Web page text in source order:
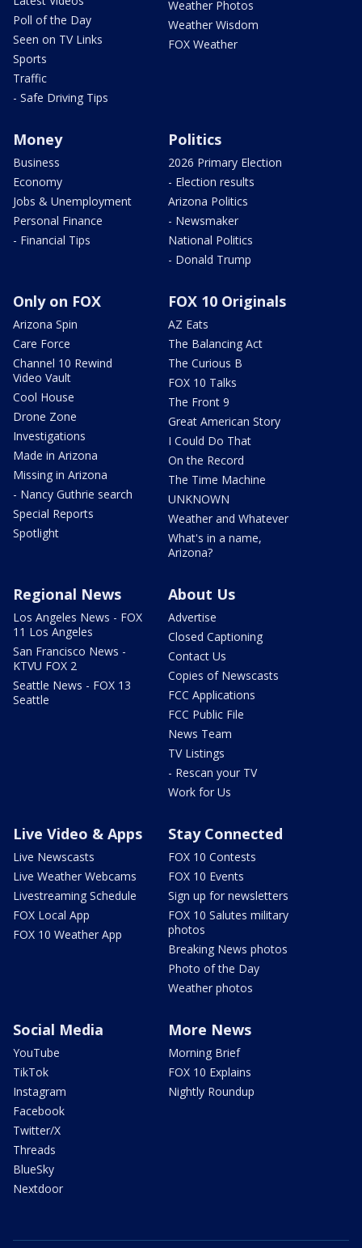
Poll of the Day
Seen on TV Links
Sports
Traffic
- Safe Driving Tips
Weather Photos
Weather Wisdom
FOX Weather
Money
Business
Economy
Jobs & Unemployment
Personal Finance
- Financial Tips
Politics
2026 Primary Election
- Election results
Arizona Politics
- Newsmaker
National Politics
- Donald Trump
Only on FOX
Arizona Spin
Care Force
Channel 10 Rewind
Video Vault
Cool House
Drone Zone
Investigations
Made in Arizona
Missing in Arizona
- Nancy Guthrie search
Special Reports
Spotlight
FOX 10 Originals
AZ Eats
The Balancing Act
The Curious B
FOX 10 Talks
The Front 9
Great American Story
I Could Do That
On the Record
The Time Machine
UNKNOWN
Weather and Whatever
What's in a name,
Arizona?
Regional News
Los Angeles News - FOX
11 Los Angeles
San Francisco News -
KTVU FOX 2
Seattle News - FOX 13
Seattle
About Us
Advertise
Closed Captioning
Contact Us
Copies of Newscasts
FCC Applications
FCC Public File
News Team
TV Listings
- Rescan your TV
Work for Us
Live Video & Apps
Live Newscasts
Live Weather Webcams
Livestreaming Schedule
FOX Local App
FOX 10 Weather App
Stay Connected
FOX 10 Contests
FOX 10 Events
Sign up for newsletters
FOX 10 Salutes military
photos
Breaking News photos
Photo of the Day
Weather photos
Social Media
YouTube
TikTok
Instagram
Facebook
Twitter/X
Threads
BlueSky
Nextdoor
More News
Morning Brief
FOX 10 Explains
Nightly Roundup